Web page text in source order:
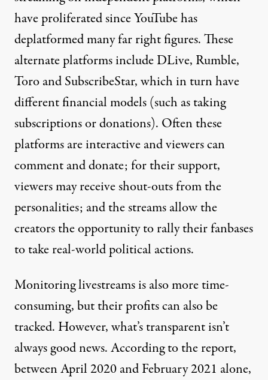
have proliferated since YouTube has
deplatformed many far right figures. These
alternate platforms include DLive, Rumble,
Toro and SubscribeStar, which in turn have
different financial models (such as taking
subscriptions or donations). Often these
platforms are interactive and viewers can
comment and donate; for their support,
viewers may receive shout-outs from the
personalities; and the streams allow the
creators the opportunity to rally their fanbases
to take real-world political actions.
Monitoring livestreams is also more time-
consuming, but their profits can also be
tracked. However, what’s transparent isn’t
always good news. According to the report,
between April 2020 and February 2021 alone,